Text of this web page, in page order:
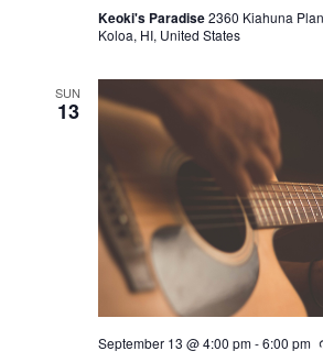
Keoki's Paradise2360 Kiahuna
Koloa, HI, United States
SUN
13
September 13 @ 4:00 pm-6:00 pm